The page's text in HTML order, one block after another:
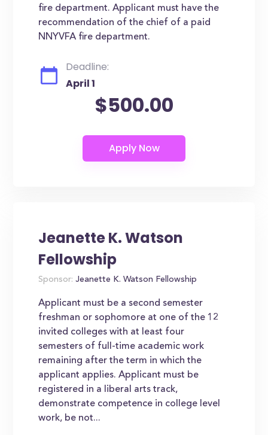
fire department. Applicant must have the
recommendation of the chief of a paid
NNYVFA fire department.
Deadline:
April 1
$500.00
Jeanette K. Watson
Fellowship
Sponsor: Jeanette K. Watson Fellowship
Applicant must be a second semester
freshman or sophomore at one of the 12
invited colleges with at least four
semesters of full-time academic work
remaining after the term in which the
applicant applies. Applicant must be
registered in a liberal arts track,
demonstrate competence in college level
work, be not...